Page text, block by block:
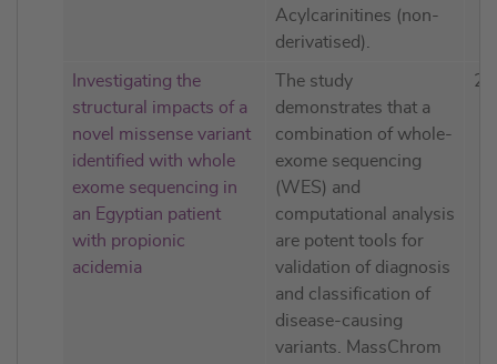
Acylcarinitines (non-
derivatised).
Investigating the
structural impacts of a
novel missense variant
identified with whole
exome sequencing in
an Egyptian patient
with propionic
acidemia
The study
demonstrates that a
combination of whole-
exome sequencing
(WES) and
computational analysis
are potent tools for
validation of diagnosis
and classification of
disease-causing
variants. MassChrom